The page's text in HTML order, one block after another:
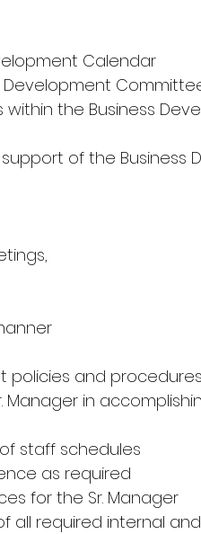
Calendar
Development
the Business
of the Business
policies and
Manager in
staff schedules
as required
for the Sr. Manager
all required internal